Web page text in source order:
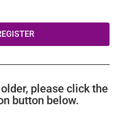
please click the
button below.